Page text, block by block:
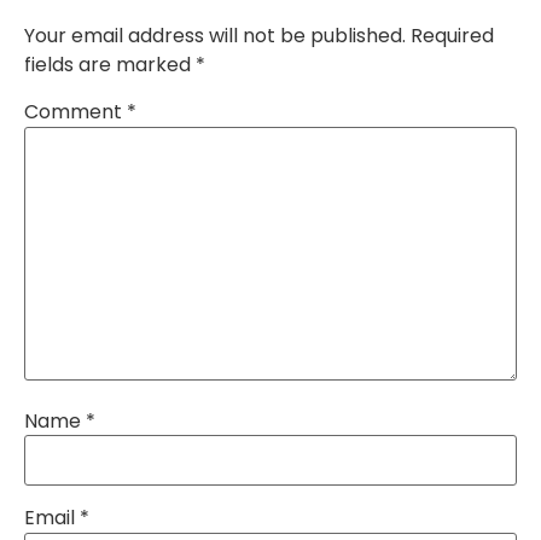
Your email address will not be published. Required
fields are marked *
Comment *
Name *
Email *